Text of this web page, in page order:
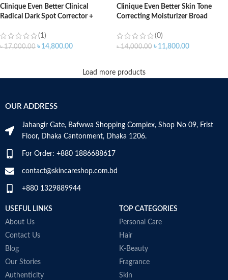
Clinique Even Better Clinical
Radical Dark Spot Corrector +
(1)
৳17,000.00 ৳ 14,800.00
Clinique Even Better Skin Tone
Correcting Moisturizer Broad
(0)
৳14,000.00 ৳ 11,800.00
Load more products
OUR ADDRESS
Jahangir Gate, Bafwwa Shopping Complex, Shop No 09, Frist
Floor, Dhaka Cantonment, Dhaka 1206.
For Order: +880 1886688617
contact@skincareshop.com.bd
+880 1329889944
USEFUL LINKS
About Us
Contact Us
Blog
Our Stories
Authenticity
TOP CATEGORIES
Personal Care
Hair
K-Beauty
Fragrance
Skin